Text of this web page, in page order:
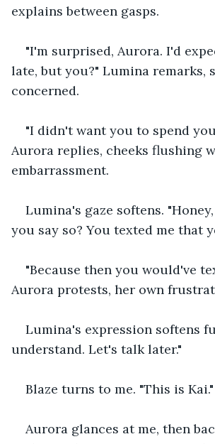
explains between gasps.
"I'm surprised, Aurora. I'd
late, but you?" Lumina remarks,
concerned.
"I didn't want you to spend
Aurora replies, cheeks flushing
embarrassment.
Lumina's gaze softens.
you say so? You texted me that
"Because then you would've
Aurora protests, her own
Lumina's expression softens
understand. Let's talk later."
Blaze turns to me. "This is Kai."
Aurora glances at me, then